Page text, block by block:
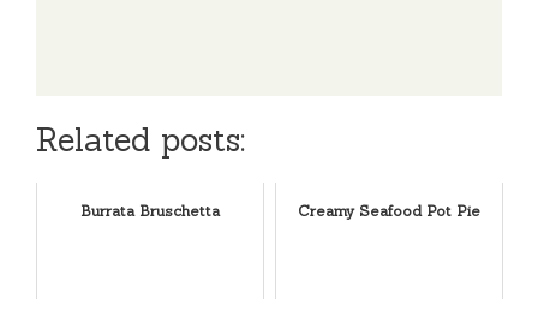
Related posts:
Burrata Bruschetta Creamy Seafood Pot Pie